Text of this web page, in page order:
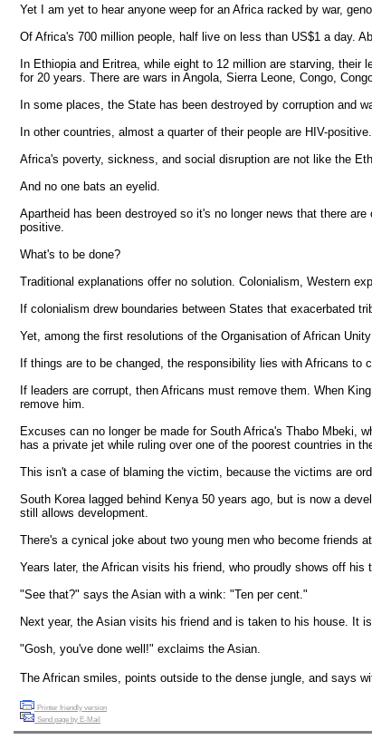
Yet I am yet to hear anyone weep for an Africa racked by war,
Of Africa's 700 million people, half live on less than US$1 a day.
In Ethiopia and Eritrea, while eight to 12 million are starving,
for 20 years. There are wars in Angola, Sierra Leone, Congo,
In some places, the State has been destroyed by corruption and
In other countries, almost a quarter of their people are HIV-
Africa's poverty, sickness, and social disruption are not like the
And no one bats an eyelid.
Apartheid has been destroyed so it's no longer news that there
positive.
What's to be done?
Traditional explanations offer no solution. Colonialism, Western
If colonialism drew boundaries between States that exacerbated
Yet, among the first resolutions of the Organisation of African
If things are to be changed, the responsibility lies with Africans
If leaders are corrupt, then Africans must remove them. When
remove him.
Excuses can no longer be made for South Africa's Thabo Mbeki,
has a private jet while ruling over one of the poorest countries in
This isn't a case of blaming the victim, because the victims are
South Korea lagged behind Kenya 50 years ago, but is now a
still allows development.
There's a cynical joke about two young men who become friends
Years later, the African visits his friend, who proudly shows off
"See that?" says the Asian with a wink: "Ten per cent."
Next year, the Asian visits his friend and is taken to his house. It
"Gosh, you've done well!" exclaims the Asian.
The African smiles, points outside to the dense jungle, and says
Printer friendly version
Send page by E-Mail